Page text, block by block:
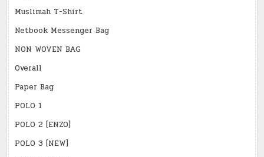
Muslimah T-Shirt
Netbook Messenger Bag
NON WOVEN BAG
Overall
Paper Bag
POLO 1
POLO 2 [ENZO]
POLO 3 [NEW]